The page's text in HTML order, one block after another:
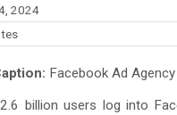
2024
Facebook Ad Agency
billion users log into